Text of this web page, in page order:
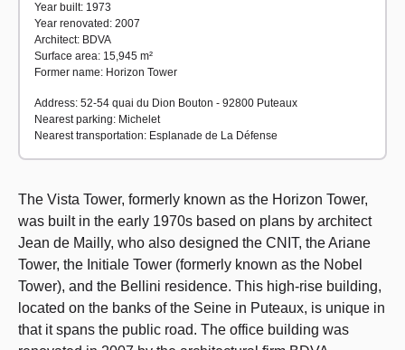
Year built: 1973
Year renovated: 2007
Architect: BDVA
Surface area: 15,945 m²
Former name: Horizon Tower
Address: 52-54 quai du Dion Bouton - 92800 Puteaux
Nearest parking: Michelet
Nearest transportation: Esplanade de La Défense
The Vista Tower, formerly known as the Horizon Tower,
was built in the early 1970s based on plans by architect
Jean de Mailly, who also designed the CNIT, the Ariane
Tower, the Initiale Tower (formerly known as the Nobel
Tower), and the Bellini residence. This high-rise building,
located on the banks of the Seine in Puteaux, is unique in
that it spans the public road. The office building was